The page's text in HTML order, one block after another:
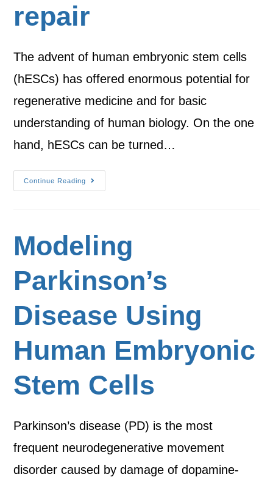
repair
The advent of human embryonic stem cells
(hESCs) has offered enormous potential for
regenerative medicine and for basic
understanding of human biology. On the one
hand, hESCs can be turned…
Continue Reading
Modeling
Parkinson’s
Disease Using
Human Embryonic
Stem Cells
Parkinson’s disease (PD) is the most
frequent neurodegenerative movement
disorder caused by damage of dopamine-